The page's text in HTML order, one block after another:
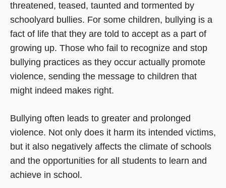
threatened, teased, taunted and tormented by
schoolyard bullies. For some children, bullying is a
fact of life that they are told to accept as a part of
growing up. Those who fail to recognize and stop
bullying practices as they occur actually promote
violence, sending the message to children that
might indeed makes right.
Bullying often leads to greater and prolonged
violence. Not only does it harm its intended victims,
but it also negatively affects the climate of schools
and the opportunities for all students to learn and
achieve in school.